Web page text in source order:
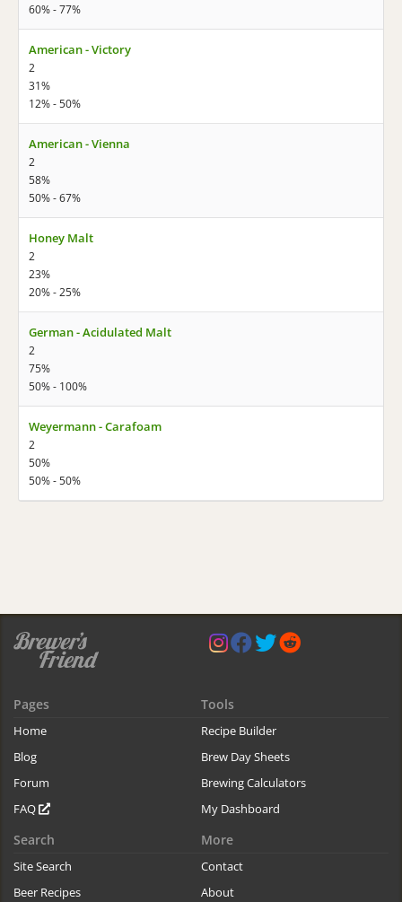
60% - 77%
American - Victory
2
31%
12% - 50%
American - Vienna
2
58%
50% - 67%
Honey Malt
2
23%
20% - 25%
German - Acidulated Malt
2
75%
50% - 100%
Weyermann - Carafoam
2
50%
50% - 50%
Pages
Home
Blog
Forum
FAQ
Tools
Recipe Builder
Brew Day Sheets
Brewing Calculators
My Dashboard
Search
Site Search
Beer Recipes
More
Contact
About